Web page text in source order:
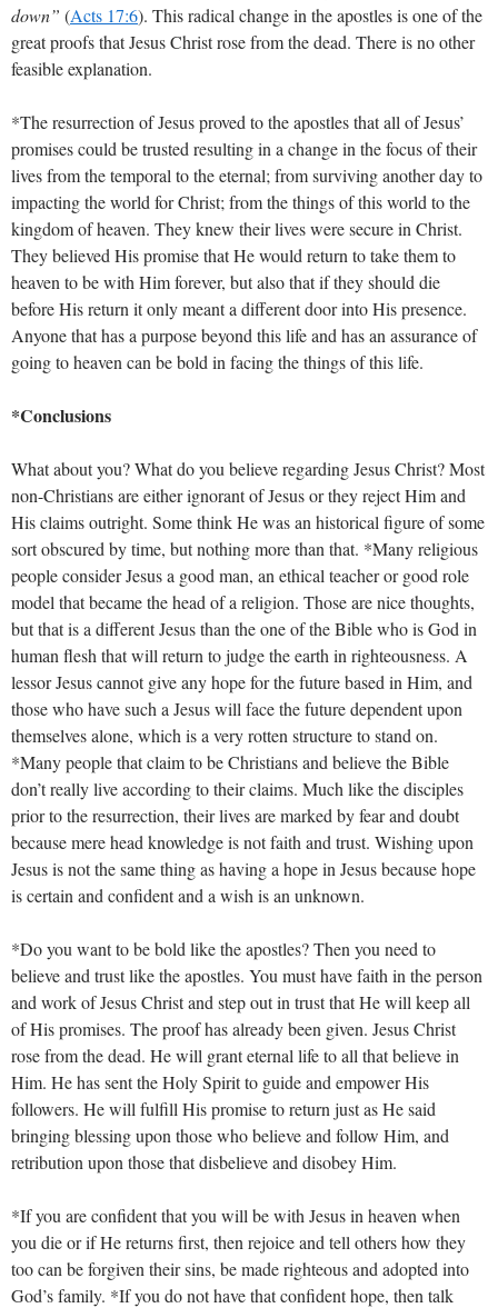
down” (Acts 17:6). This radical change in the apostles is one of the
great proofs that Jesus Christ rose from the dead. There is no other
feasible explanation.
*The resurrection of Jesus proved to the apostles that all of Jesus’
promises could be trusted resulting in a change in the focus of their
lives from the temporal to the eternal; from surviving another day to
impacting the world for Christ; from the things of this world to the
kingdom of heaven. They knew their lives were secure in Christ.
They believed His promise that He would return to take them to
heaven to be with Him forever, but also that if they should die
before His return it only meant a different door into His presence.
Anyone that has a purpose beyond this life and has an assurance of
going to heaven can be bold in facing the things of this life.
*Conclusions
What about you? What do you believe regarding Jesus Christ? Most
non-Christians are either ignorant of Jesus or they reject Him and
His claims outright. Some think He was an historical figure of some
sort obscured by time, but nothing more than that. *Many religious
people consider Jesus a good man, an ethical teacher or good role
model that became the head of a religion. Those are nice thoughts,
but that is a different Jesus than the one of the Bible who is God in
human flesh that will return to judge the earth in righteousness. A
lessor Jesus cannot give any hope for the future based in Him, and
those who have such a Jesus will face the future dependent upon
themselves alone, which is a very rotten structure to stand on.
*Many people that claim to be Christians and believe the Bible
don’t really live according to their claims. Much like the disciples
prior to the resurrection, their lives are marked by fear and doubt
because mere head knowledge is not faith and trust. Wishing upon
Jesus is not the same thing as having a hope in Jesus because hope
is certain and confident and a wish is an unknown.
*Do you want to be bold like the apostles? Then you need to
believe and trust like the apostles. You must have faith in the person
and work of Jesus Christ and step out in trust that He will keep all
of His promises. The proof has already been given. Jesus Christ
rose from the dead. He will grant eternal life to all that believe in
Him. He has sent the Holy Spirit to guide and empower His
followers. He will fulfill His promise to return just as He said
bringing blessing upon those who believe and follow Him, and
retribution upon those that disbelieve and disobey Him.
*If you are confident that you will be with Jesus in heaven when
you die or if He returns first, then rejoice and tell others how they
too can be forgiven their sins, be made righteous and adopted into
God’s family. *If you do not have that confident hope, then talk